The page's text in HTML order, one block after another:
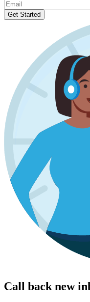
Get Started
Call back new